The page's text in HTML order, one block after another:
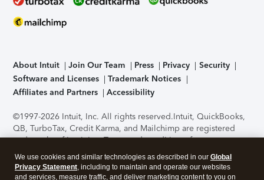
About Intuit Join Our Team Press Privacy
Security
Software and Licenses
Trademark Notices
Affiliates and Partners
Accessibility
©1997-2026 Intuit, Inc. All rights reserved.Intuit, QuickBooks,
QB, TurboTax, Credit Karma, and Mailchimp are registered
trademarks of Intuit Inc. Terms and conditions, features,
support, pricing, and service options subject to change
without notice.Security Certification of the TurboTax Online
application has been performed by C-Level Security.By
We use cookies and similar technologies as described in our Global
Privacy Statement, including to maintain and operate our websites
and services, measure traffic, and deliver marketing content to you on